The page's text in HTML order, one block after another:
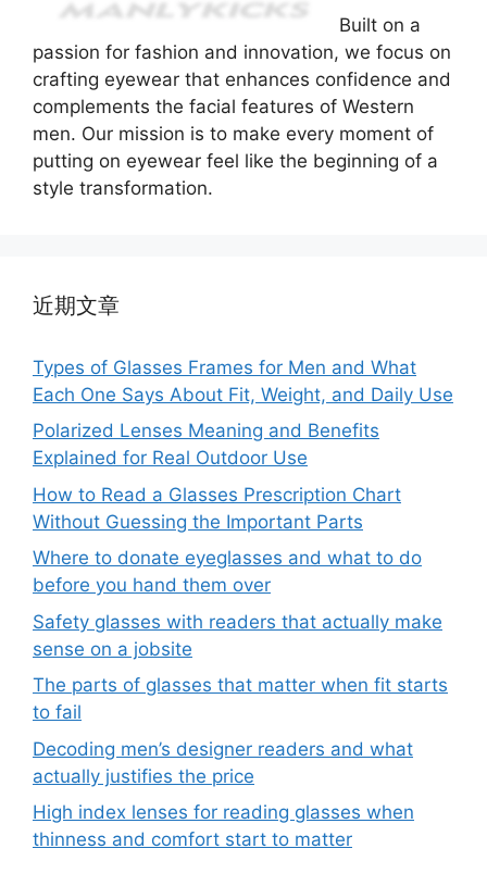
Built on a
passion for fashion and innovation, we focus on
crafting eyewear that enhances confidence and
complements the facial features of Western
men. Our mission is to make every moment of
putting on eyewear feel like the beginning of a
style transformation.
近期文章
Types of Glasses Frames for Men and What
Each One Says About Fit, Weight, and Daily Use
Polarized Lenses Meaning and Benefits
Explained for Real Outdoor Use
How to Read a Glasses Prescription Chart
Without Guessing the Important Parts
Where to donate eyeglasses and what to do
before you hand them over
Safety glasses with readers that actually make
sense on a jobsite
The parts of glasses that matter when fit starts
to fail
Decoding men’s designer readers and what
actually justifies the price
High index lenses for reading glasses when
thinness and comfort start to matter